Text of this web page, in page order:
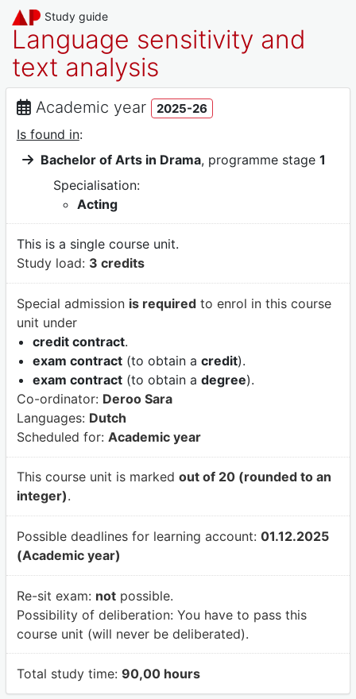
Study guide
Language sensitivity and
text analysis
Academic year 2025-26
Is found in:
Bachelor of Arts in Drama, programme stage 1
Specialisation:
Acting
This is a single course unit.
Study load: 3 credits
Special admission is requiredto enrol in this course
unit under
credit contract.
exam contract(to obtain a credit).
exam contract(to obtain a degree).
Co-ordinator: Deroo Sara
Languages: Dutch
Scheduled for: Academic year
This course unit is marked out of 20 (rounded to an
integer).
Possible deadlines for learning account: 01.12.2025
(Academic year)
Re-sit exam: notpossible.
Possibility of deliberation: You have to pass this
course unit (will never be deliberated).
Total study time: 90,00 hours